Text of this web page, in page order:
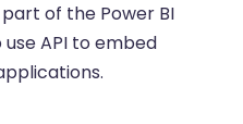
part of the Power BI
API to embed